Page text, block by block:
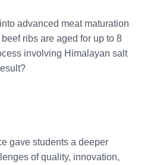
advanced meat maturation
ribs are aged for up to 8
involving Himalayan salt
gave students a deeper
of quality, innovation,